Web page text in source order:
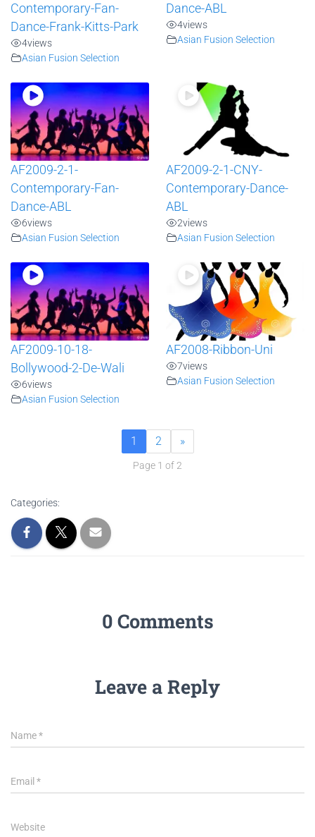
Contemporary-Fan-
Dance-Frank-Kitts-Park
4views
Asian Fusion Selection
Dance-ABL
4views
Asian Fusion Selection
AF2009-2-1-
Contemporary-Fan-
Dance-ABL
6views
Asian Fusion Selection
AF2009-2-1-CNY-
Contemporary-Dance-
ABL
2views
Asian Fusion Selection
AF2009-10-18-
Bollywood-2-De-Wali
6views
Asian Fusion Selection
AF2008-Ribbon-Uni
7views
Asian Fusion Selection
1 2 »
Page 1 of 2
Categories:
0 Comments
Leave a Reply
Name*
Email *
Website